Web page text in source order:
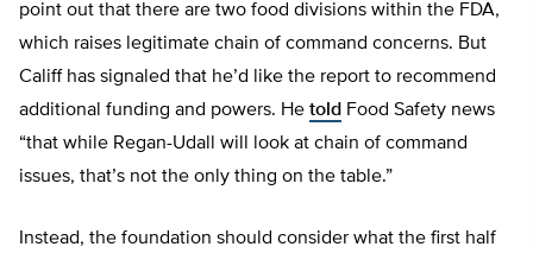
point out that there are two food divisions within the FDA,
which raises legitimate chain of command concerns. But
Califf has signaled that he’d like the report to recommend
additional funding and powers. He told Food Safety news
“that while Regan-Udall will look at chain of command
issues, that’s not the only thing on the table.”
Instead, the foundation should consider what the first half